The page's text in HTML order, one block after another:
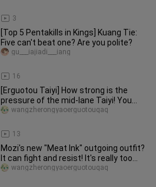
3
[Top 5 Pentakills in Kings] Kuang Tie:
Five can't beat one? Are you polite?
16
gu___iajiadi___iang
[Erguotou Taiyi] How strong is the
pressure of the mid-lane Taiyi! You
can feel it from the opponent
13
wangzherongyaoerguotouqaq
Mozi's new "Meat Ink" outgoing outfit?
It can fight and resist! It's really too
strong
wangzherongyaoerguotouqaq